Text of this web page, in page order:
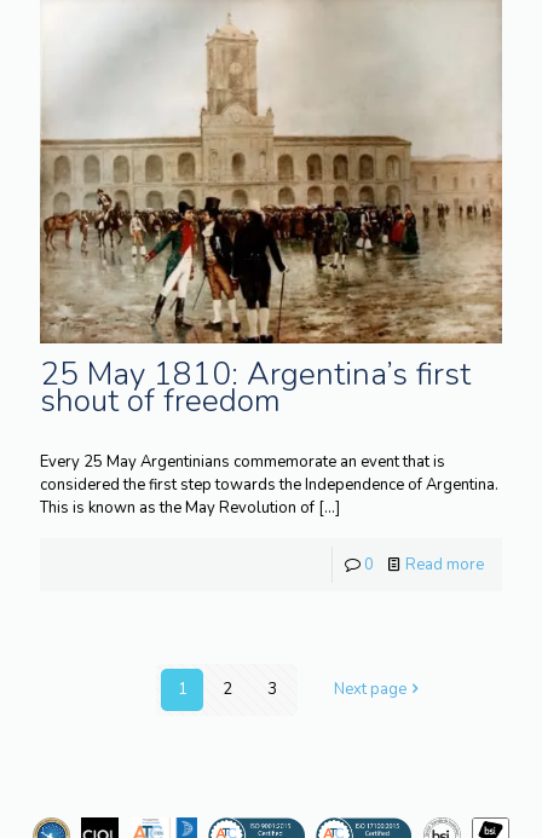
25 May 1810: Argentina’s first
shout of freedom
Every 25 May Argentinians commemorate an event that is
considered the first step towards the Independence of Argentina.
This is known as the May Revolution of […]
0 Read more
1 2 3 Next page